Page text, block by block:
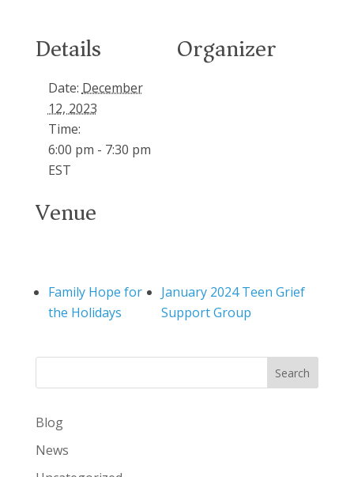
Details
Date: December
12, 2023
Time:
6:00 pm - 7:30 pm
EST
Venue
Organizer
Family Hope for
the Holidays
January 2024 Teen Grief
Support Group
Search
Blog
News